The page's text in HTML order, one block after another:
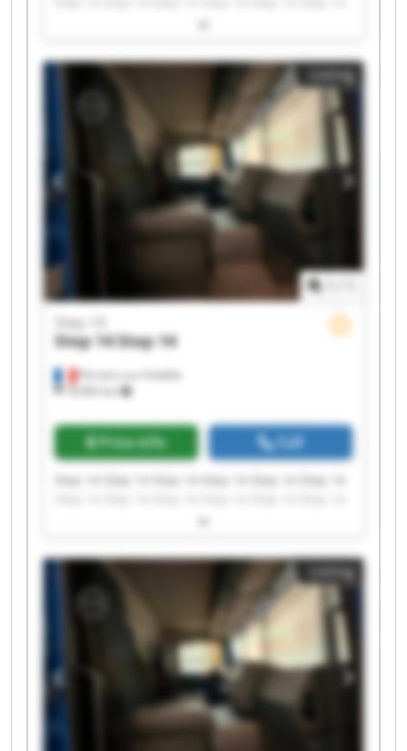
Step 14 Step 14 Step 14 Step 14 Step 14 Step 14
Listing
Perriers-sur-Andelle
18,963 km
Step 14
Step 14Step 14
Price info Call
Step 14 Step 14 Step 14 Step 14 Step 14 Step 14
Step 14 Step 14 Step 14 Step 14 Step 14 Step 14
Listing